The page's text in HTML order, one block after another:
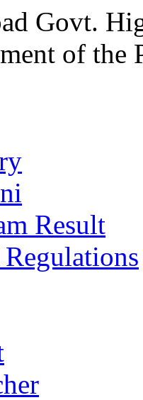
Govt.
of the
Result